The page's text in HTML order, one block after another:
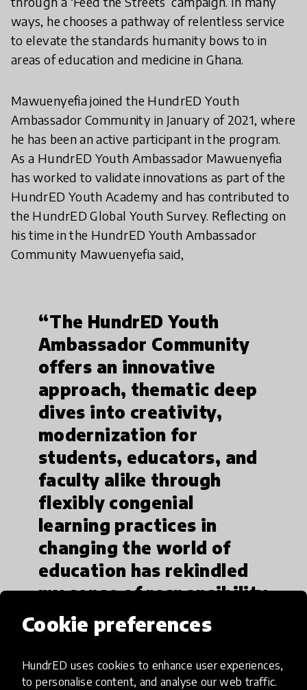
Cookie preferences
HundrED uses cookies to enhance user experiences,
to personalise content, and analyse our web traffic.
ways, he chooses a pathway of relentless service
to elevate the standards humanity bows to in
areas of education and medicine in Ghana.
Mawuenyefia joined the HundrED Youth
Ambassador Community in January of 2021, where
he has been an active participant in the program.
As a HundrED Youth Ambassador Mawuenyefia
has worked to validate innovations as part of the
HundrED Youth Academy and has contributed to
the HundrED Global Youth Survey. Reflecting on
his time in the HundrED Youth Ambassador
Community Mawuenyefia said,
“The HundrED Youth
Ambassador Community
offers an innovative
approach, thematic deep
dives into creativity,
modernization for
students, educators, and
faculty alike through
flexibly congenial
learning practices in
changing the world of
education has rekindled
my sense of responsibility
and commitment to my
community.“